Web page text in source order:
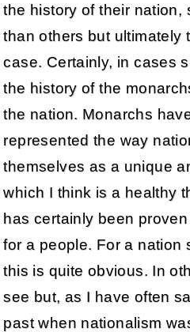
the history of their nation,
than others but ultimately
case. Certainly, in cases
the history of the
the nation. Monarchs
represented the way
themselves as a unique
which I think is a healthy
has certainly been
for a people. For a nation
this is quite obvious. In
see but, as I have often
past when nationalism